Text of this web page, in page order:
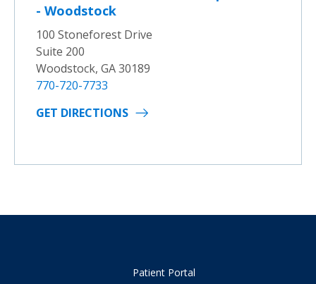
- Woodstock
100 Stoneforest Drive
Suite 200
Woodstock, GA 30189
770-720-7733
GET DIRECTIONS
Patient Portal